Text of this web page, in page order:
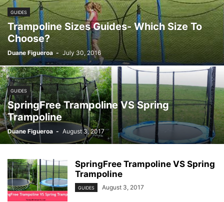
GUIDES
Trampoline Sizes Guides- Which Size To
Choose?
Duane Figueroa - July 30, 2016
GUIDES
SpringFree Trampoline VS Spring
Trampoline
Duane Figueroa - August 3, 2017
SpringFree Trampoline VS Spring
Trampoline
GUIDES August 3, 2017